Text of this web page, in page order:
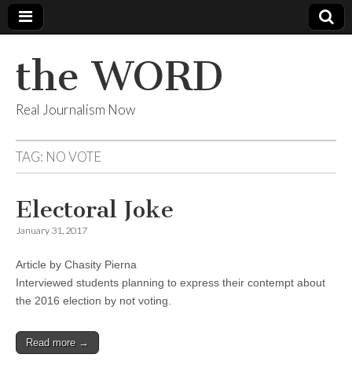
the WORD
Real Journalism Now
TAG: NO VOTE
Electoral Joke
January 31, 2017
Article by Chasity Pierna
Interviewed students planning to express their contempt about
the 2016 election by not voting.
Read more →